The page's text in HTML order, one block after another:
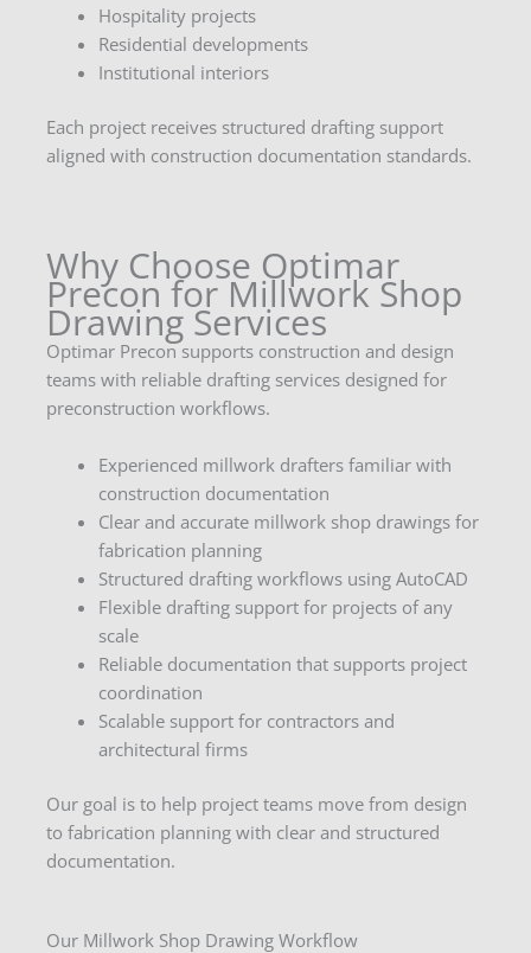
Hospitality projects
Residential developments
Institutional interiors
Each project receives structured drafting support
aligned with construction documentation standards.
Why Choose Optimar
Precon for Millwork Shop
Drawing Services
Optimar Precon supports construction and design
teams with reliable drafting services designed for
preconstruction workflows.
Experienced millwork drafters familiar with
construction documentation
Clear and accurate millwork shop drawings for
fabrication planning
Structured drafting workflows using AutoCAD
Flexible drafting support for projects of any
scale
Reliable documentation that supports project
coordination
Scalable support for contractors and
architectural firms
Our goal is to help project teams move from design
to fabrication planning with clear and structured
documentation.
Our Millwork Shop Drawing Workflow